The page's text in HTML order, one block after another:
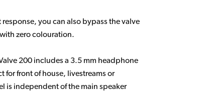
you can also bypass the valve
zero colouration.
200 includes a 3.5 mm headphone
for front of house, livestreams or
is independent of the main speaker